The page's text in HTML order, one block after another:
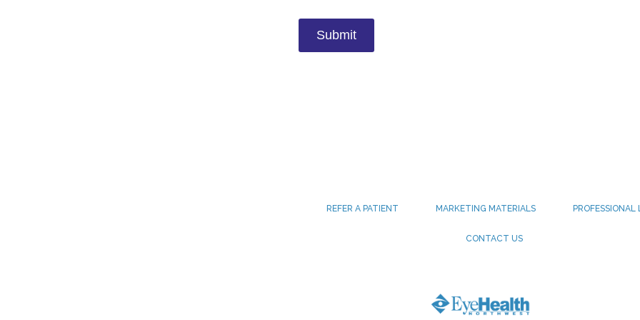
REFER A PATIENT MARKETING MATERIALS PROFESSIONAL
CONTACT US